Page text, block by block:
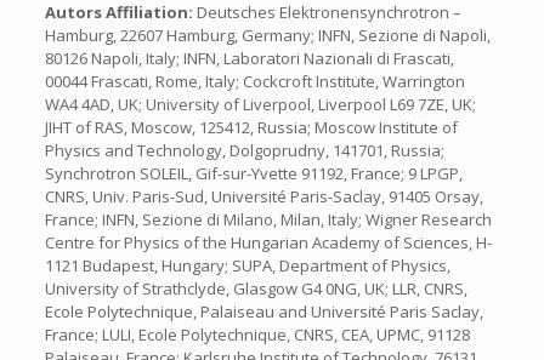
Autors Affiliation: Deutsches Elektronensynchrotron –
Hamburg, 22607 Hamburg, Germany; INFN, Sezione di Napoli,
80126 Napoli, Italy; INFN, Laboratori Nazionali di Frascati,
00044 Frascati, Rome, Italy; Cockcroft Institute, Warrington
WA4 4AD, UK; University of Liverpool, Liverpool L69 7ZE, UK;
JIHT of RAS, Moscow, 125412, Russia; Moscow Institute of
Physics and Technology, Dolgoprudny, 141701, Russia;
Synchrotron SOLEIL, Gif-sur-Yvette 91192, France; 9 LPGP,
CNRS, Univ. Paris-Sud, Université Paris-Saclay, 91405 Orsay,
France; INFN, Sezione di Milano, Milan, Italy; Wigner Research
Centre for Physics of the Hungarian Academy of Sciences, H-
1121 Budapest, Hungary; SUPA, Department of Physics,
University of Strathclyde, Glasgow G4 0NG, UK; LLR, CNRS,
Ecole Polytechnique, Palaiseau and Université Paris Saclay,
France; LULI, Ecole Polytechnique, CNRS, CEA, UPMC, 91128